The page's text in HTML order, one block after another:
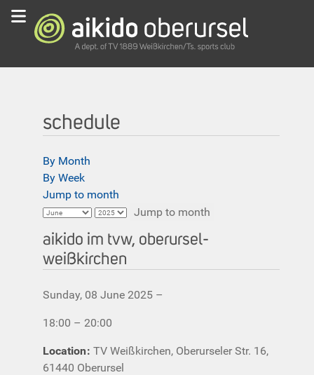
schedule
By Month
By Week
Jump to month
Jump to month
aikido im tvw, oberursel-
weißkirchen
Sunday, 08 June 2025 –
18:00 – 20:00
Location: TV Weißkirchen, Oberurseler Str. 16,
61440 Oberursel